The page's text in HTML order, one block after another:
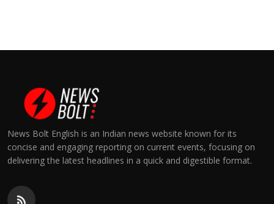
News Bolt English is an Indian news website known for its
concise and engaging reporting on current events, focusing on
delivering the latest headlines in a quick and digestible format.